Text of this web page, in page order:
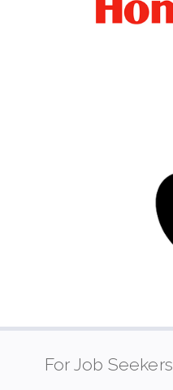
For Job Seekers